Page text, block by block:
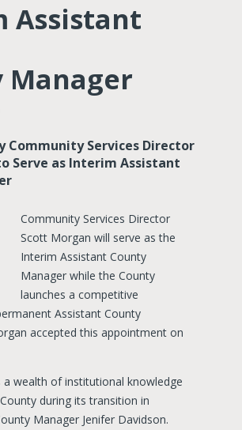
Assistant
Manager
Community Services Director
Serve as Interim Assistant
Community Services Director
Scott Morgan will serve as the
Interim Assistant County
Manager while the County
launches a competitive
Assistant County
accepted this appointment on
a wealth of institutional knowledge
during its transition in
Manager Jenifer Davidson.